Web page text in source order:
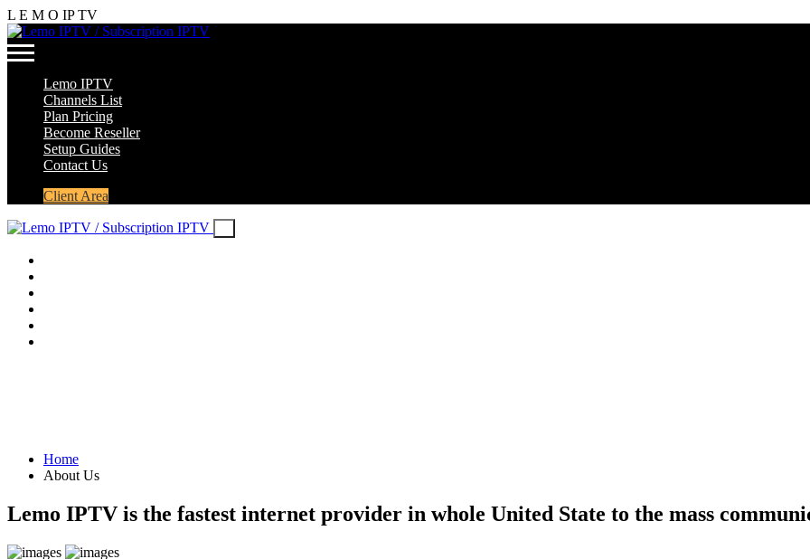
L E M O IP TV
Lemo IPTV
Channels List
Plan Pricing
Become Reseller
Setup Guides
Contact Us
Client Area
Home
About Us
Lemo IPTV is the fastest internet provider in whole United State to the mass